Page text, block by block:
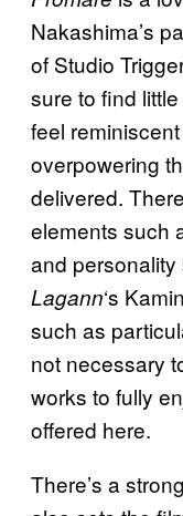
Nakashima’s
of Studio
sure to find
feel
overpowering
delivered.
elements such
and
Lagann‘s
such as
not necessary
works to fully
offered here.
There’s a